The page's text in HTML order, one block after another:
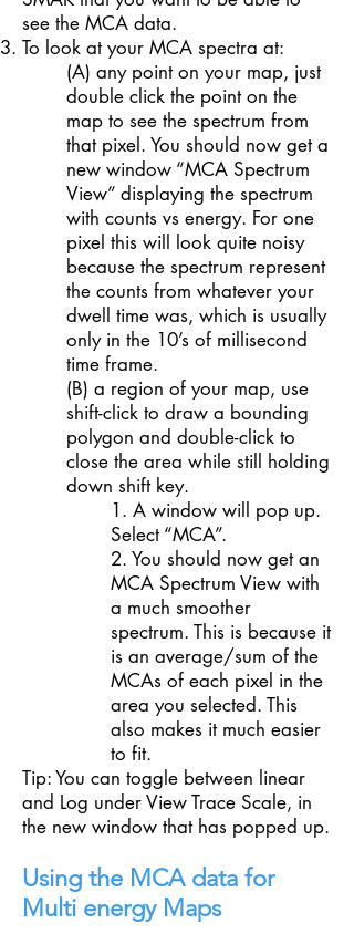
see the MCA data.
To look at your MCA spectra at:
(A) any point on your map, just
double click the point on the
map to see the spectrum from
that pixel. You should now get a
new window “MCA Spectrum
View” displaying the spectrum
with counts vs energy. For one
pixel this will look quite noisy
because the spectrum represent
the counts from whatever your
dwell time was, which is usually
only in the 10’s of millisecond
time frame.
(B) a region of your map, use
shift-click to draw a bounding
polygon and double-click to
close the area while still holding
down shift key.
1. A window will pop up.
Select “MCA”.
2. You should now get an
MCA Spectrum View with
a much smoother
spectrum. This is because it
is an average/sum of the
MCAs of each pixel in the
area you selected. This
also makes it much easier
to fit.
Tip: You can toggle between linear
and Log under View Trace Scale, in
the new window that has popped up.
Using the MCA data for
Multi energy Maps